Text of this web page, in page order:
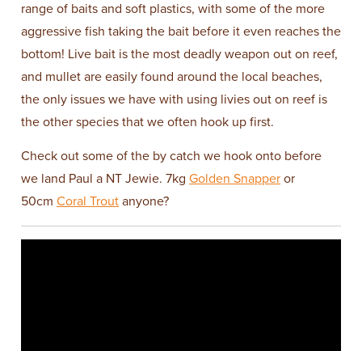
range of baits and soft plastics, with some of the more
aggressive fish taking the bait before it even reaches the
bottom! Live bait is the most deadly weapon out on reef,
and mullet are easily found around the local beaches,
the only issues we have with using livies out on reef is
the other species that we often hook up first.
Check out some of the by catch we hook onto before
we land Paul a NT Jewie. 7kg Golden Snapper or
50cm Coral Trout anyone?